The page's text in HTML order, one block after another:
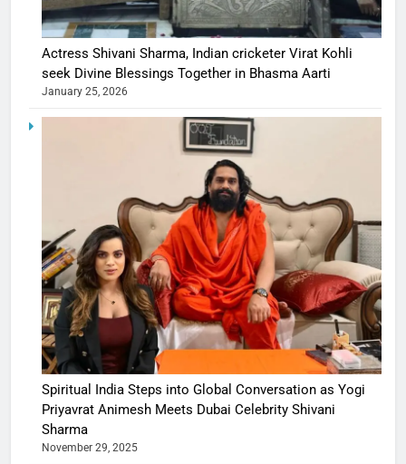
Actress Shivani Sharma, Indian cricketer Virat Kohli
seek Divine Blessings Together in Bhasma Aarti
January 25, 2026
Spiritual India Steps into Global Conversation as Yogi
Priyavrat Animesh Meets Dubai Celebrity Shivani
Sharma
November 29, 2025